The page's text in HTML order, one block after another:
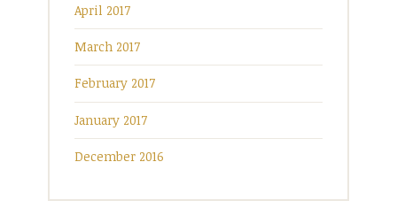
April 2017
March 2017
February 2017
January 2017
December 2016